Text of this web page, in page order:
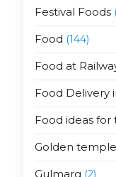
Festival Foods
Food (144)
Food at
Food Delivery
Food ideas for
Golden temple
Gulmarg (2)